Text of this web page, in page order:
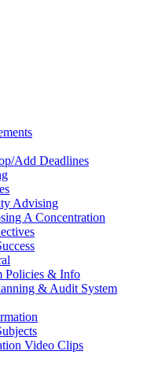
Add Deadlines
Advising
A Concentration
Policies & Info
& Audit System
Video Clips